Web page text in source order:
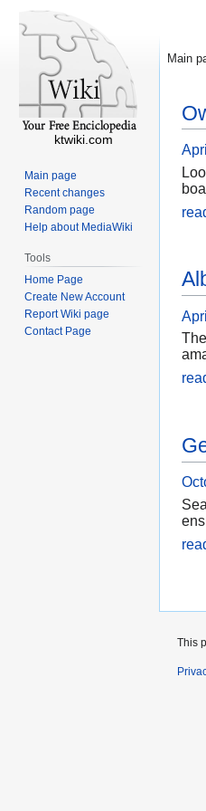
Main
ktwiki.com
Main page
Recent changes
Random page
Help about MediaWiki
Tools
Home Page
Create New Account
Report Wiki page
Contact Page
This